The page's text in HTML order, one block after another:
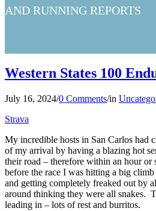
AND RUNNING REPORTS
Western States 100
July 16, 2024/0 Comments/in
Strava
My incredible hosts in San Carlos had
of my arrival by having a blazing hot
their road – therefore within an hour or
before the race I was hitting a big
and getting completely freaked out by
around thinking they were all snakes.
leading in – lots of rest and burritos.